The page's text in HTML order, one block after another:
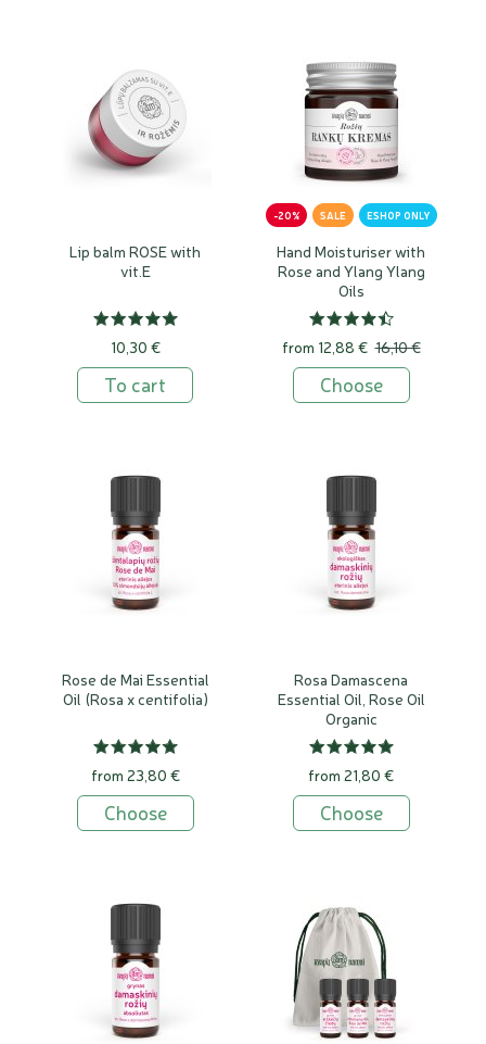
Lip balm ROSE with
vit.E
10,30 €
To cart
-20% SALE ESHOP ONLY
Hand Moisturiser with
Rose and Ylang Ylang
Oils
from 12,88 € 16,10 €
Choose
Rose de Mai Essential
Oil (Rosa x centifolia)
from 23,80 €
Choose
Rosa Damascena
Essential Oil, Rose Oil
Organic
from 21,80 €
Choose